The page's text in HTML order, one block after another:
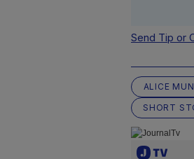
Send Tip or
ALICE
SHORT